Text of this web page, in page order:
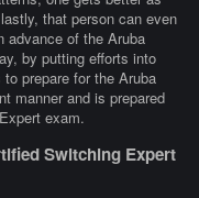
that person can even
advance of the Aruba
by putting efforts into
prepare for the Aruba
manner and is prepared
exam.
Switching Expert